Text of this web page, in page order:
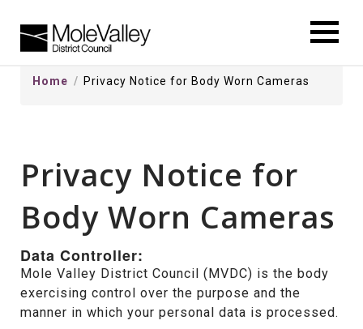
Home Privacy Notice for Body Worn Cameras
Privacy Notice for
Body Worn Cameras
Data Controller:
Mole Valley District Council (MVDC) is the body
exercising control over the purpose and the
manner in which your personal data is processed.